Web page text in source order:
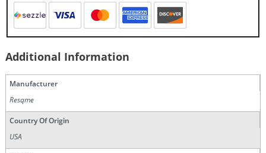
Additional Information
Manufacturer
Resqme
Country Of Origin
USA